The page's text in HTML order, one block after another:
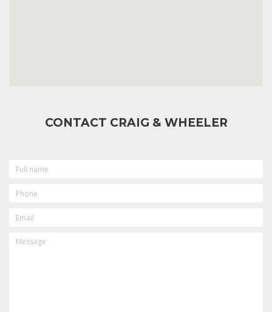
CONTACT CRAIG & WHEELER
NAME